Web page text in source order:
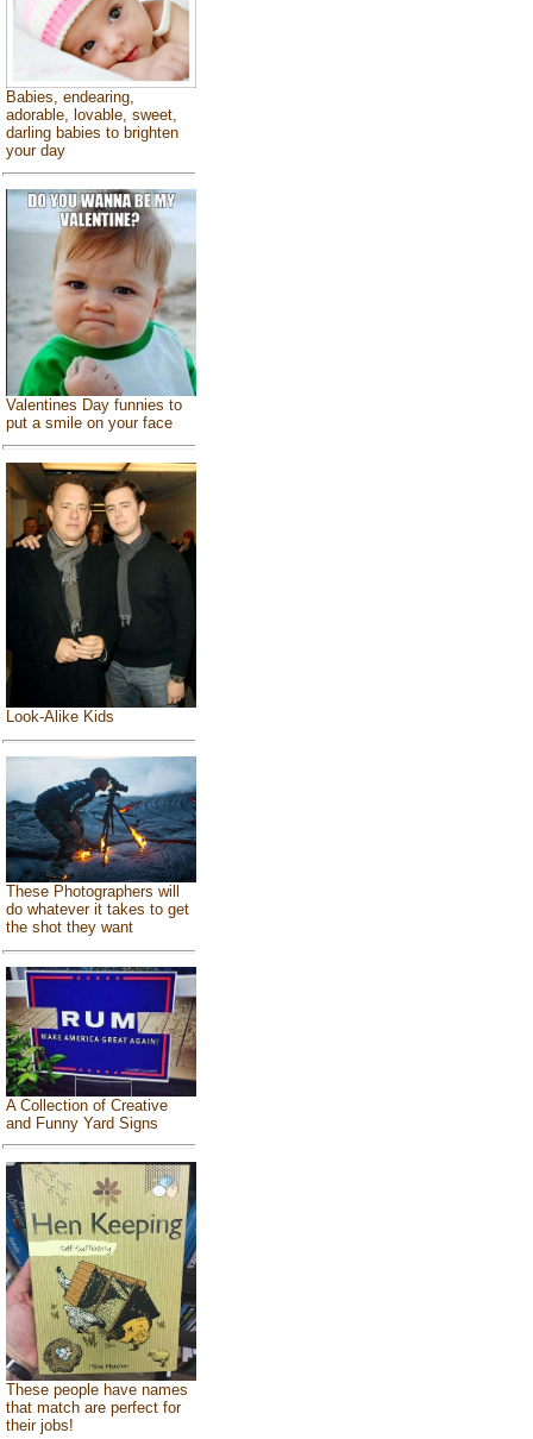
Babies, endearing,
adorable, lovable, sweet,
darling babies to brighten
your day
Valentines Day funnies to
put a smile on your face
Look-Alike Kids
These Photographers will
do whatever it takes to get
the shot they want
A Collection of Creative
and Funny Yard Signs
These people have names
that match are perfect for
their jobs!